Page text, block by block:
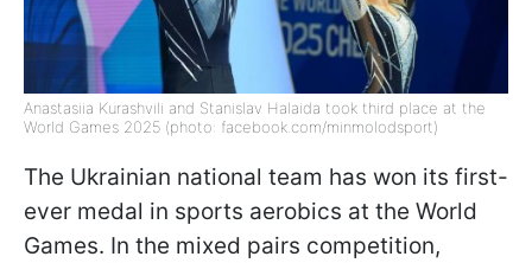
Anastasiia Kurashvili and Stanislav Halaida took third place at the
World Games 2025 (photo: facebook.com/minmolodsport)
The Ukrainian national team has won its first-
ever medal in sports aerobics at the World
Games. In the mixed pairs competition,